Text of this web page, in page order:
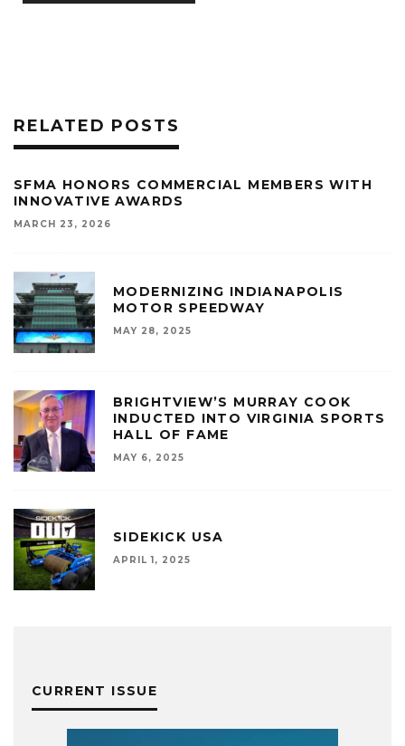
RELATED POSTS
SFMA HONORS COMMERCIAL MEMBERS WITH
INNOVATIVE AWARDS
MARCH 23, 2026
MODERNIZING INDIANAPOLIS
MOTOR SPEEDWAY
MAY 28, 2025
BRIGHTVIEW’S MURRAY COOK
INDUCTED INTO VIRGINIA SPORTS
HALL OF FAME
MAY 6, 2025
SIDEKICK USA
APRIL 1, 2025
CURRENT ISSUE